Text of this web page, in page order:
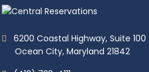
6200 Coastal Highway, Suite 100
Ocean City, Maryland 21842